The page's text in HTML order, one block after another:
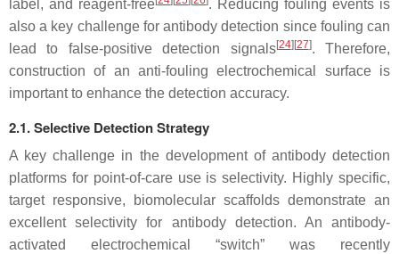
label, and reagent-free
. Reducing fouling events is
also a key challenge for antibody detection since fouling can
lead to false-positive detection signals[24][27]. Therefore,
construction of an anti-fouling electrochemical surface is
important to enhance the detection accuracy.
2.1. Selective Detection Strategy
A key challenge in the development of antibody detection
platforms for point-of-care use is selectivity. Highly specific,
target responsive, biomolecular scaffolds demonstrate an
excellent selectivity for antibody detection. An antibody-
activated electrochemical “switch” was recently